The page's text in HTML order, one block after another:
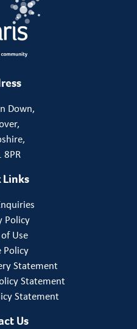
Down,
8PR
Links
Policy
Use
Policy
Statement
Statement
Statement
Us